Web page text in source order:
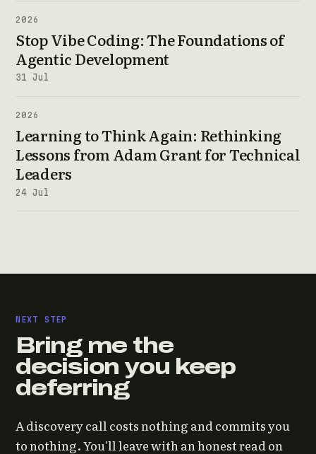
2026
Stop Vibe Coding: The Foundations of
Agentic Development
31 Jul
2026
Learning to Think Again: Rethinking
Lessons from Adam Grant for Technical
Leaders
24 Jul
NEXT STEP
Bring me the
decision you keep
deferring
A discovery call costs nothing and commits you
to nothing. You'll leave with an honest read on